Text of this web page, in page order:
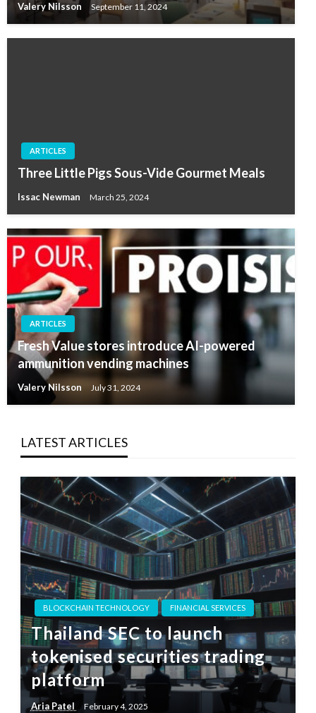
Valery Nilsson September 11, 2024
ARTICLES
Three Little Pigs Sous-Vide Gourmet Meals
Issac Newman March 25, 2024
ARTICLES
Fresh Value stores introduce AI-powered
ammunition vending machines
Valery Nilsson July 31, 2024
LATEST ARTICLES
BLOCKCHAIN TECHNOLOGY FINANCIAL SERVICES
Thailand SEC to launch
tokenised securities trading
platform
Aria Patel February 4, 2025